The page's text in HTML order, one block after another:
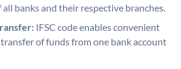
banks and their respective branches.
IFSC code enables convenient
of funds from one bank account